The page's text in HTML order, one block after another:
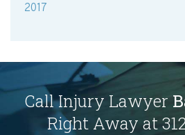
2017
Call Injury Lawyer
Right Away at